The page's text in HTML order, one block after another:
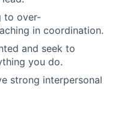
to over-
in coordination.
and seek to
you do.
strong interpersonal